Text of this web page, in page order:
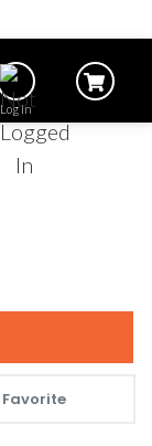
Log In
Favorite